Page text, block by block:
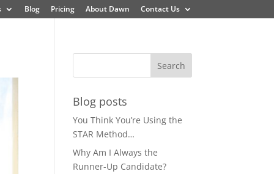
Blog Pricing About Dawn Contact Us
Blog posts
You Think You’re Using the
STAR Method…
Why Am I Always the
Runner-Up Candidate?